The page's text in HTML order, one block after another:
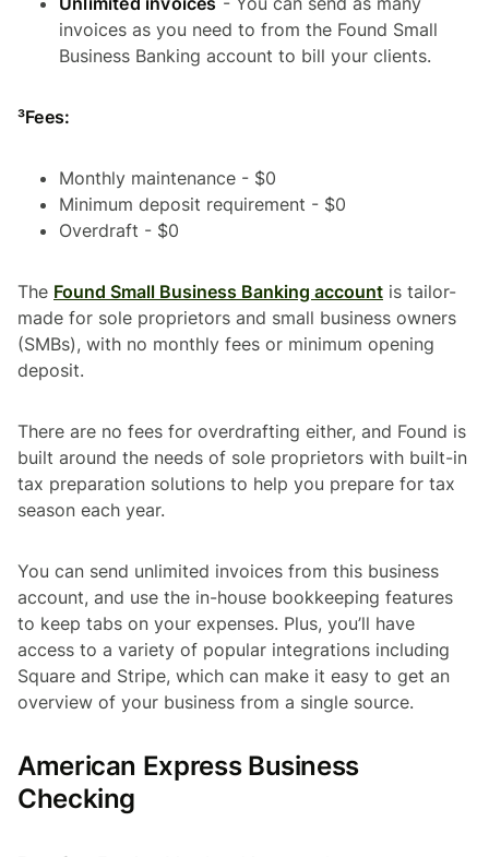
invoices as you need to from the Found Small
Business Banking account to bill your clients.
³Fees:
Monthly maintenance - $0
Minimum deposit requirement - $0
Overdraft - $0
The Found Small Business Banking account is tailor-
made for sole proprietors and small business owners
(SMBs), with no monthly fees or minimum opening
deposit.
There are no fees for overdrafting either, and Found is
built around the needs of sole proprietors with built-in
tax preparation solutions to help you prepare for tax
season each year.
You can send unlimited invoices from this business
account, and use the in-house bookkeeping features
to keep tabs on your expenses. Plus, you’ll have
access to a variety of popular integrations including
Square and Stripe, which can make it easy to get an
overview of your business from a single source.
American Express Business
Checking